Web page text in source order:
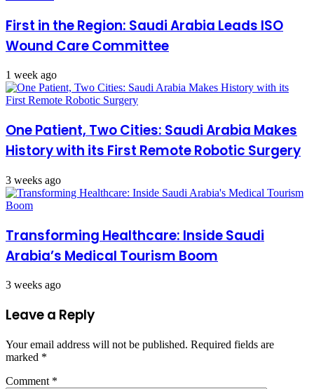
First in the Region: Saudi Arabia Leads ISO
Wound Care Committee
1 week ago
One Patient, Two Cities: Saudi Arabia Makes
History with its First Remote Robotic Surgery
3 weeks ago
Transforming Healthcare: Inside Saudi
Arabia’s Medical Tourism Boom
3 weeks ago
Leave a Reply
Your email address will not be published. Required fields are
marked *
Comment *